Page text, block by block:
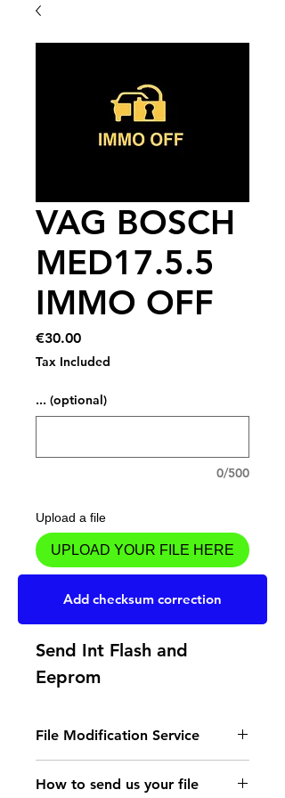
VAG BOSCH
MED17.5.5
IMMO OFF
€30.00Price
Tax Included
... (optional)
0/500
Upload a file
UPLOAD YOUR FILE HERE
Add to Cart
Send Int Flash and
Eeprom
File Modification Service
- Read the instructions
How to send us your file
Add checksum correction